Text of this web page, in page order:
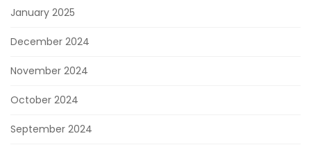
January 2025
December 2024
November 2024
October 2024
September 2024